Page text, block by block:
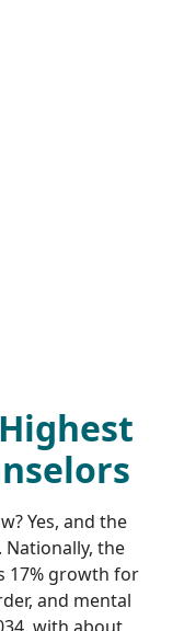
Yes, and the
Nationally, the
17% growth for
and mental